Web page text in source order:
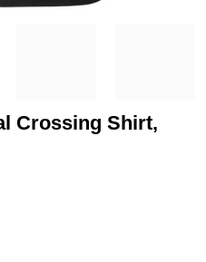
Crossing Shirt,